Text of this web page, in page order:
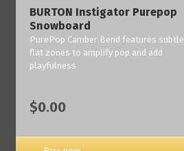
BURTON Instigator Purepop
Snowboard
PurePop Camber Bend features subtle
flat zones to amplify pop and add
playfulness
$0.00